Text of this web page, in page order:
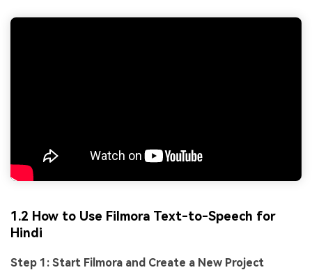
1.2 How to Use Filmora Text-to-Speech for
Hindi
Step 1: Start Filmora and Create a New Project